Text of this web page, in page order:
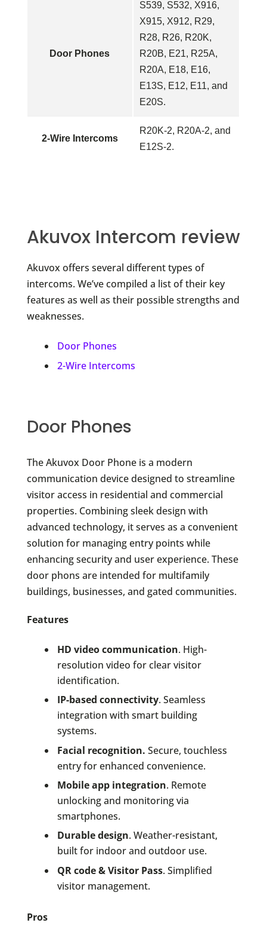
Door Phones
S539, S532, X916,
X915, X912, R29,
R28, R26, R20K,
R20B, E21, R25A,
R20A, E18, E16,
E13S, E12, E11, and
E20S.
2-Wire Intercoms
R20K-2, R20A-2, and
E12S-2.
Akuvox Intercom review
Akuvox offers several different types of
intercoms. We’ve compiled a list of their key
features as well as their possible strengths and
weaknesses.
Door Phones
2-Wire Intercoms
Door Phones
The Akuvox Door Phone is a modern
communication device designed to streamline
visitor access in residential and commercial
properties. Combining sleek design with
advanced technology, it serves as a convenient
solution for managing entry points while
enhancing security and user experience. These
door phons are intended for multifamily
buildings, businesses, and gated communities.
Features
HD video communication. High-
resolution video for clear visitor
identification.
IP-based connectivity. Seamless
integration with smart building
systems.
Facial recognition. Secure, touchless
entry for enhanced convenience.
Mobile app integration. Remote
unlocking and monitoring via
smartphones.
Durable design. Weather-resistant,
built for indoor and outdoor use.
QR code & Visitor Pass. Simplified
visitor management.
Pros